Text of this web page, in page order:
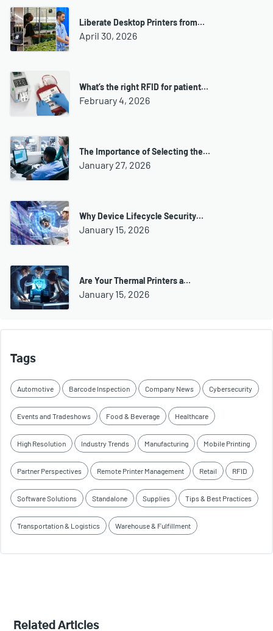
Liberate Desktop Printers from…
April 30, 2026
What’s the right RFID for patient…
February 4, 2026
The Importance of Selecting the…
January 27, 2026
Why Device Lifecycle Security…
January 15, 2026
Are Your Thermal Printers a…
January 15, 2026
Tags
Automotive Barcode Inspection Company News Cybersecurity
Events and Tradeshows Food & Beverage Healthcare
High Resolution Industry Trends Manufacturing Mobile Printing
Partner Perspectives Remote Printer Management Retail RFID
Software Solutions Standalone Supplies Tips & Best Practices
Transportation & Logistics Warehouse & Fulfillment
Related Articles